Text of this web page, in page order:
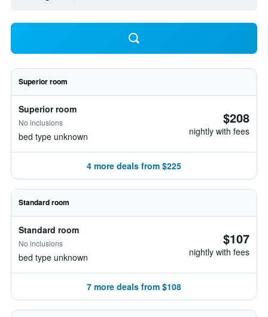
Superior room
Superior room
No inclusions
bed type unknown
$208
nightly with fees
4 more deals from $225
Standard room
Standard room
No inclusions
bed type unknown
$107
nightly with fees
7 more deals from $108